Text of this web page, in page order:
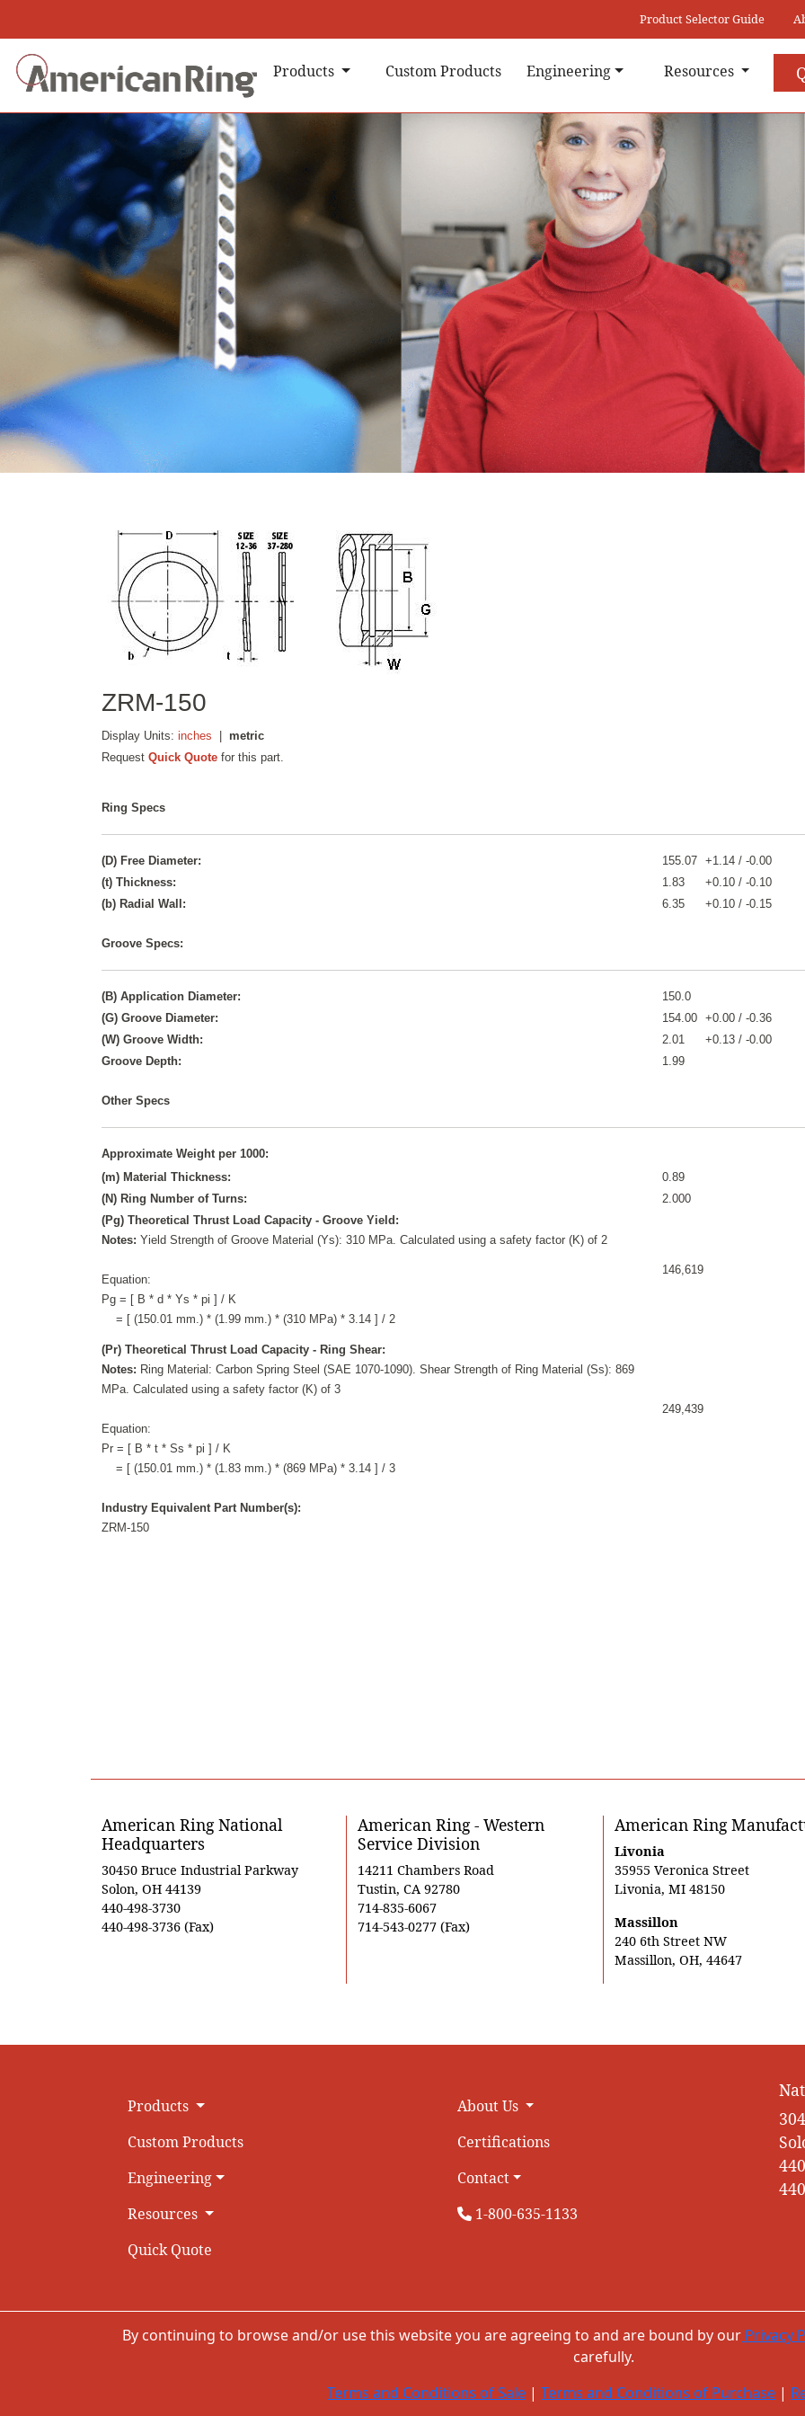
Product Selector Guide
Products Custom Products Engineering Resources
ZRM-150
Display Units:inches |metric
RequestQuick Quote for this part.
Ring Specs
(D) Free Diameter: 155.07
+1.14 / -0.00
(t) Thickness:
1.83
+0.10 / -0.10
(b) Radial Wall:
6.35 +0.10 / -0.15
Groove Specs:
(B) Application Diameter:
150.0
(G) Groove Diameter:
154.00
+0.00 / -0.36
(W) Groove Width:
2.01
+0.13 / -0.00
Groove Depth:
1.99
Other Specs
Approximate Weight per 1000:
(m) Material Thickness:
0.89
(N) Ring Number of Turns:
2.000
(Pg) Theoretical Thrust Load Capacity - Groove Yield:
Notes:Yield Strength of Groove Material (Ys): 310 MPa. Calculated using a safety factor (K) of 2
Equation:
Pg = [ B * d * Ys * pi ] / K
= [ (150.01 mm.) * (1.99 mm.) * (310 MPa) * 3.14 ] / 2
146,619
(Pr) Theoretical Thrust Load Capacity - Ring Shear:
Notes: Ring Material: Carbon Spring Steel (SAE 1070-1090). Shear Strength of Ring Material (Ss): 869
MPa. Calculated using a safety factor (K) of 3
Equation:
Pr = [ B * t * Ss * pi ] / K
= [ (150.01 mm.) * (1.83 mm.) * (869 MPa) * 3.14 ] / 3
249,439
Industry Equivalent Part Number(s):
ZRM-150
American Ring National
Headquarters
30450 Bruce Industrial Parkway
Solon, OH 44139
440-498-3730
440-498-3736 (Fax)
American Ring - Western
Service Division
14211 Chambers Road
Tustin, CA 92780
714-835-6067
714-543-0277 (Fax)
American Ring
Livonia
35955 Veronica Street
Livonia, MI 48150
Massillon
240 6th Street NW
Massillon, OH, 44647
Products
Custom Products
Engineering
Resources
Quick Quote
About Us
Certifications
Contact
1-800-635-1133
By continuing to browse and/or use this website you are agreeing to and are bound by our Privacy
carefully.
Terms and Conditions of Sale | Terms and Conditions of Purchase |